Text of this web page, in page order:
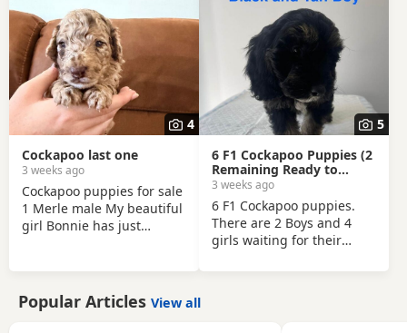
energetic and loving. An
excellent pet. Seeking a
loving responsible home
where he will be well
looked after. About the
puppy • Raised in a family
home • Well-handled and
socialised • Used to
everyday household noise
Health • Fully vaccinated
4
Cockapoo last one
3 weeks ago
Cockapoo puppies for sale
1 Merle male My beautiful
girl Bonnie has just
Cockapoo Dad: Toy Poodle
Both parents have
exceptional
5
6 F1 Cockapoo Puppies (2
Remaining Ready to
leave)
3 weeks ago
6 F1 Cockapoo puppies.
There are 2 Boys and 4
girls waiting for their
loved and cared for and
Popular Articles View all